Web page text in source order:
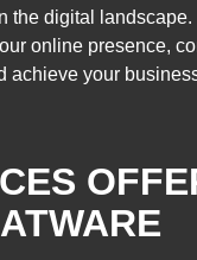
the digital landscape.
online presence,
achieve your